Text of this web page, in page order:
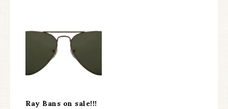
Ray Bans on sale!!!